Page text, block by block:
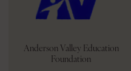
Anderson Valley Education
Foundation